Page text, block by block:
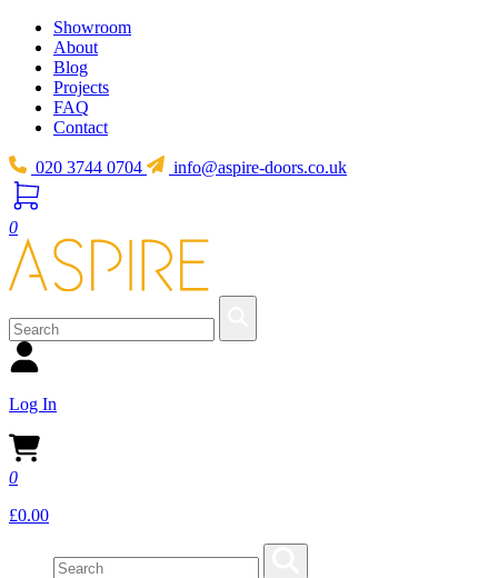
Showroom
About
Blog
Projects
FAQ
Contact
020 3744 0704 info@aspire-doors.co.uk
0
Log In
0
£0.00